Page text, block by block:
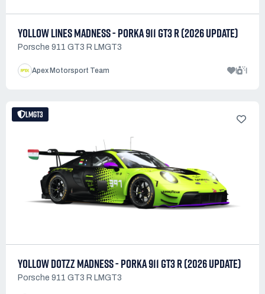
YOLLOW LINES MADNESS - PORKA 911 GT3 R (2026 UPDATE)
Porsche 911 GT3 R LMGT3
Apex Motorsport Team 1 1
LMGT3
YOLLOW DOTZZ MADNESS - PORKA 911 GT3 R (2026 UPDATE)
Porsche 911 GT3 R LMGT3